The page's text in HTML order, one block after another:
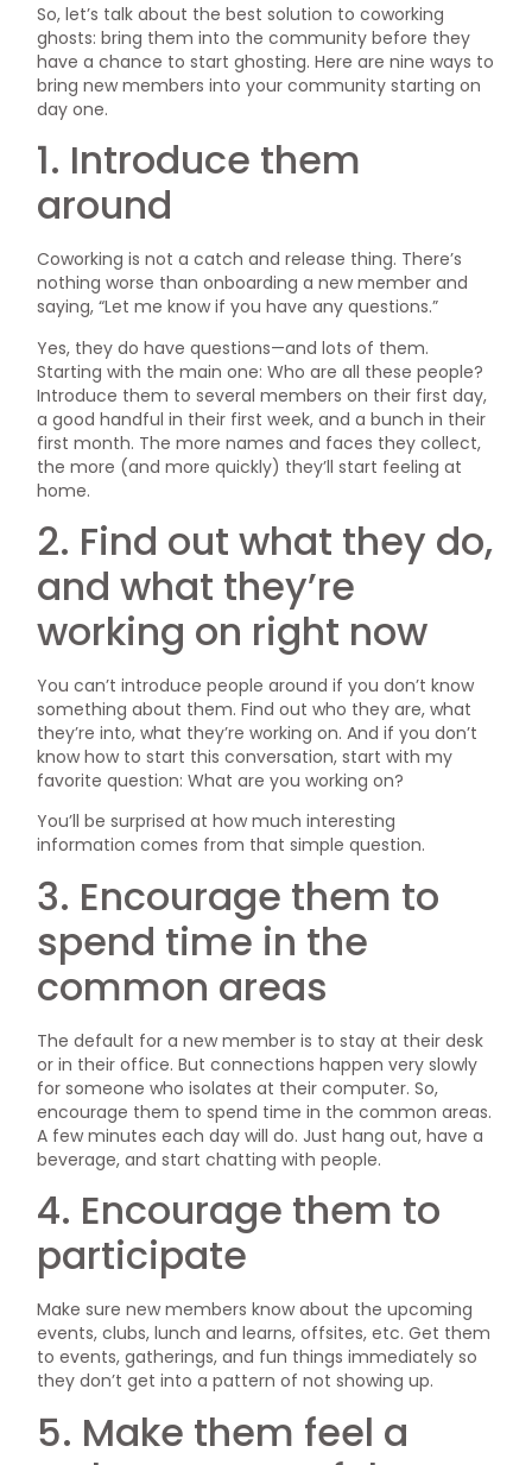
So, let’s talk about the best solution to coworking
ghosts: bring them into the community before they
have a chance to start ghosting. Here are nine ways to
bring new members into your community starting on
day one.
1. Introduce them
around
Coworking is not a catch and release thing. There’s
nothing worse than onboarding a new member and
saying, “Let me know if you have any questions.”
Yes, they do have questions—and lots of them.
Starting with the main one: Who are all these people?
Introduce them to several members on their first day,
a good handful in their first week, and a bunch in their
first month. The more names and faces they collect,
the more (and more quickly) they’ll start feeling at
home.
2. Find out what they do,
and what they’re
working on right now
You can’t introduce people around if you don’t know
something about them. Find out who they are, what
they’re into, what they’re working on. And if you don’t
know how to start this conversation, start with my
favorite question: What are you working on?
You’ll be surprised at how much interesting
information comes from that simple question.
3. Encourage them to
spend time in the
common areas
The default for a new member is to stay at their desk
or in their office. But connections happen very slowly
for someone who isolates at their computer. So,
encourage them to spend time in the common areas.
A few minutes each day will do. Just hang out, have a
beverage, and start chatting with people.
4. Encourage them to
participate
Make sure new members know about the upcoming
events, clubs, lunch and learns, offsites, etc. Get them
to events, gatherings, and fun things immediately so
they don’t get into a pattern of not showing up.
5. Make them feel a